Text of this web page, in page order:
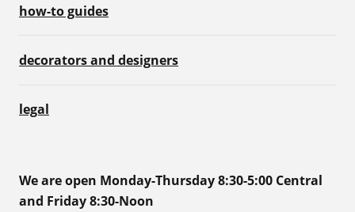
how-to guides
decorators and designers
legal
We are open Monday-Thursday 8:30-5:00 Central
and Friday 8:30-Noon